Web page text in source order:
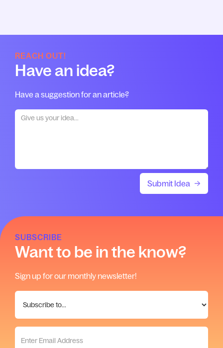
REACH OUT!
Have an idea?
Have a suggestion for an article?
SUBSCRIBE
Want to be in the know?
Sign up for our monthly newsletter!